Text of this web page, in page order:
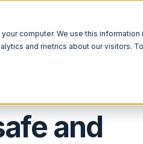
computer. We use this
and metrics about our visitors.
and